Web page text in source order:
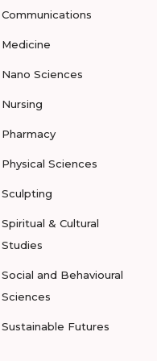
Communications
Medicine
Nano Sciences
Nursing
Pharmacy
Physical Sciences
Sculpting
Spiritual & Cultural
Studies
Social and Behavioural
Sciences
Sustainable Futures